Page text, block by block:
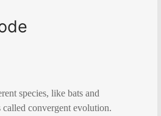
species, like bats and
convergent evolution.